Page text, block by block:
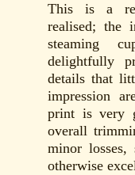
This is a
realised; the
steaming
delightfully
details that
impression
print is very
overall
minor losses,
otherwise